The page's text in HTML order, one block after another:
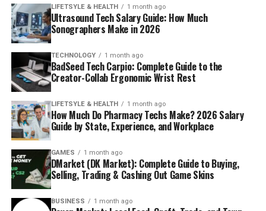
LIFETSYLE & HEALTH 1 month ago
Ultrasound Tech Salary Guide: How Much
Sonographers Make in 2026
TECHNOLOGY 1 month ago
BadSeed Tech Carpio: Complete Guide to the
Creator-Collab Ergonomic Wrist Rest
LIFETSYLE & HEALTH 1 month ago
How Much Do Pharmacy Techs Make? 2026 Salary
Guide by State, Experience, and Workplace
GAMES 1 month ago
DMarket (DK Market): Complete Guide to Buying,
Selling, Trading & Cashing Out Game Skins
BUSINESS 1 month ago